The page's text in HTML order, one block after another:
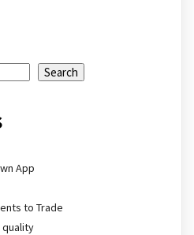
Search
App
to Trade
quality